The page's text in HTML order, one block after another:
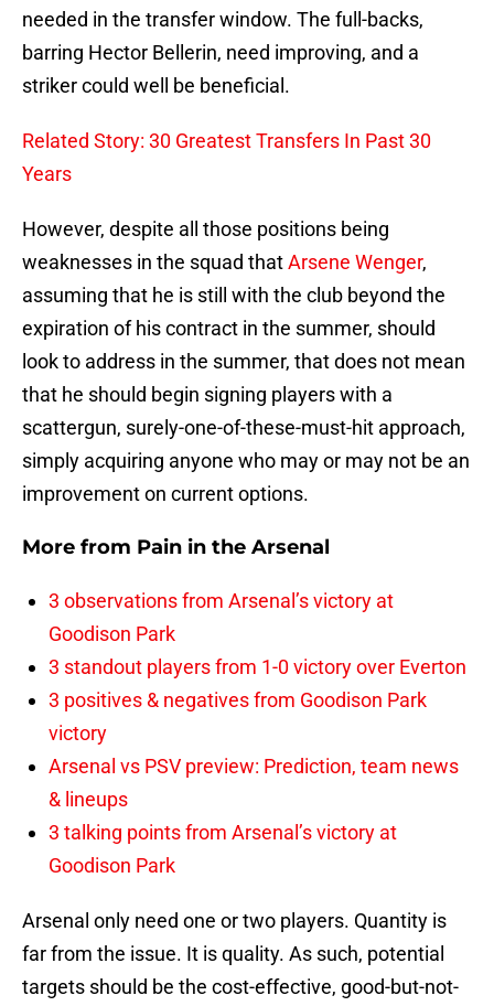
needed in the transfer window. The full-backs,
barring Hector Bellerin, need improving, and a
striker could well be beneficial.
Related Story: 30 Greatest Transfers In Past 30
Years
However, despite all those positions being
weaknesses in the squad thatArsene Wenger,
assuming that he is still with the club beyond the
expiration of his contract in the summer, should
look to address in the summer, that does not mean
that he should begin signing players with a
scattergun, surely-one-of-these-must-hit approach,
simply acquiring anyone who may or may not be an
improvement on current options.
More from Pain in the Arsenal
3 observations from Arsenal’s victory at
Goodison Park
3 standout players from 1-0 victory over Everton
3 positives & negatives from Goodison Park
victory
Arsenal vs PSV preview: Prediction, team news
& lineups
3 talking points from Arsenal’s victory at
Goodison Park
Arsenal only need one or two players. Quantity is
far from the issue. It is quality. As such, potential
targets should be the cost-effective, good-but-not-